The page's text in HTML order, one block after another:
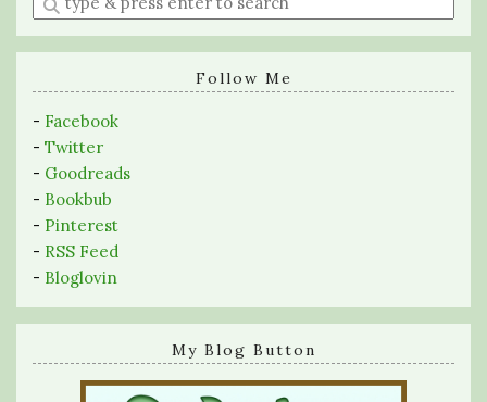
a
search
Follow Me
- Facebook
- Twitter
- Goodreads
- Bookbub
- Pinterest
- RSS Feed
- Bloglovin
My Blog Button